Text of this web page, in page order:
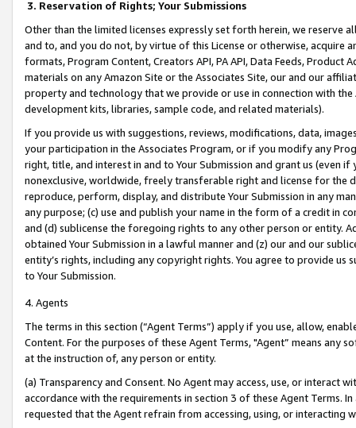
3. Reservation of Rights; Your Submissions
Other than the limited licenses expressly set forth herein, we
and to, and you do not, by virtue of this License or otherwise, acquire
formats, Program Content, Creators API, PA API, Data Feeds,
materials on any Amazon Site or the Associates Site, our and our
property and technology that we provide or use in connection with
development kits, libraries, sample code, and related materials).
If you provide us with suggestions, reviews, modifications, data,
your participation in the Associates Program, or if you modify any
right, title, and interest in and to Your Submission and grant us (even
nonexclusive, worldwide, freely transferable right and license for
reproduce, perform, display, and distribute Your Submission in any
any purpose; (c) use and publish your name in the form of a credit in
and (d) sublicense the foregoing rights to any other person or entity.
obtained Your Submission in a lawful manner and (z) our and our
entity’s rights, including any copyright rights. You agree to provide us
to Your Submission.
4. Agents
The terms in this section (“Agent Terms”) apply if you use, allow,
Content. For the purposes of these Agent Terms, "Agent” means
at the instruction of, any person or entity.
(a) Transparency and Consent. No Agent may access, use, or
accordance with the requirements in section 3 of these Agent Terms.
requested that the Agent refrain from accessing, using, or interacting